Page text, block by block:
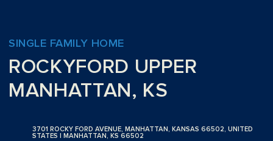
SINGLE FAMILY HOME
ROCKYFORD UPPER
MANHATTAN, KS
3701 ROCKY FORD AVENUE, MANHATTAN, KANSAS 66502, UNITED
STATES | MANHATTAN, KS 66502